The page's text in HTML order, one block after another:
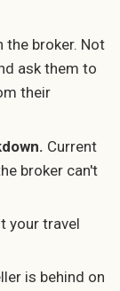
the broker. Not
ask them to
their
Current
broker can't
your travel
is behind on